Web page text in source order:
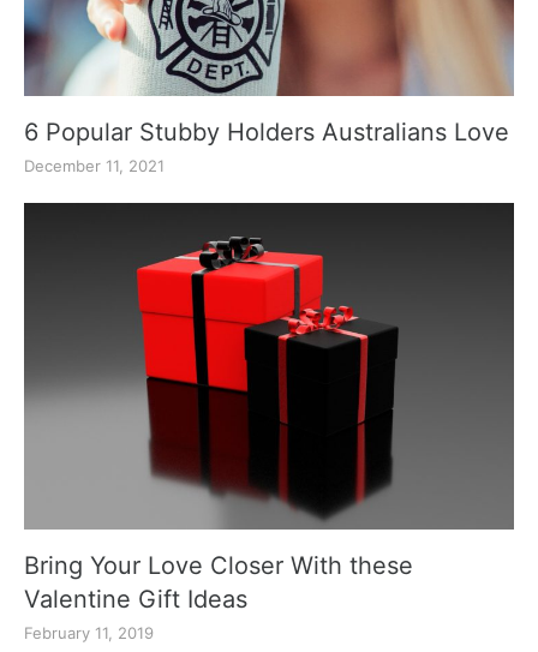
6 Popular Stubby Holders Australians Love
December 11, 2021
Bring Your Love Closer With these
Valentine Gift Ideas
February 11, 2019